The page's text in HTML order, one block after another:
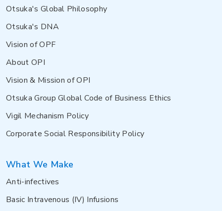
Otsuka's Global Philosophy
Otsuka's DNA
Vision of OPF
About OPI
Vision & Mission of OPI
Otsuka Group Global Code of Business Ethics
Vigil Mechanism Policy
Corporate Social Responsibility Policy
What We Make
Anti-infectives
Basic Intravenous (IV) Infusions